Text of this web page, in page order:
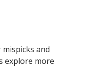
and
explore more